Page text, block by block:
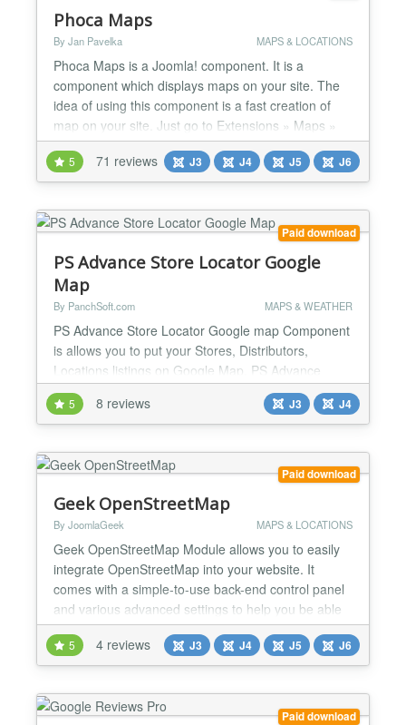
Phoca Maps
By Jan Pavelka MAPS & LOCATIONS
Phoca Maps is a Joomla! component. It is a
component which displays maps on your site. The
idea of using this component is a fast creation of
map on your site. Just go to Extensions » Maps »
New, click on Coordinates button, then click on the
place in the map you want to display and save it.
Finally create menu link to this map. If you need to
set a marker or more markers, just go to
Extension...
5 71 reviews J3 J4 J5 J6
Paid download
PS Advance Store Locator Google
Map
By PanchSoft.com MAPS & WEATHER
PS Advance Store Locator Google map Component
is allows you to put your Stores, Distributors,
Locations listings on Google Map. PS Advance
Store Locator Google map provides you a very
short and Simple way to put your wide or small
range of locations from your database on a Google
Map. You can display multiple locations on a single
page with google map cluster functionality. PS
5 8 reviews J3 J4
Paid download
Geek OpenStreetMap
By JoomlaGeek MAPS & LOCATIONS
Geek OpenStreetMap Module allows you to easily
integrate OpenStreetMap into your website. It
comes with a simple-to-use back-end control panel
and various advanced settings to help you be able
to easily customize a map to fit your requirements.
MAIN FEATURES Multiple data sources Module
allows you to load markers from multiple data
sources including managed list, GeoJSON files,
articles and wo...
5 4 reviews J3 J4 J5 J6
Paid download